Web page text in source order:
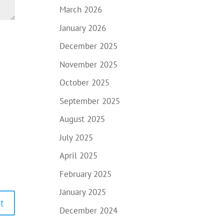
March 2026
January 2026
December 2025
November 2025
October 2025
September 2025
August 2025
July 2025
April 2025
February 2025
January 2025
December 2024